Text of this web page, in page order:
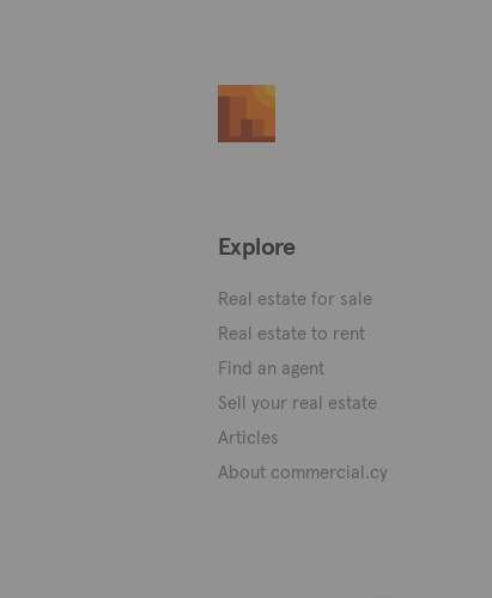
Explore
Real estate for sale
Real estate to rent
Find an agent
Sell your real estate
Articles
About commercial.cy